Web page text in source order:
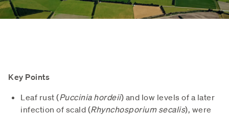
Key Points
Leaf rust (Puccinia hordeii) and low levels of a later
infection of scald (Rhynchosporium secalis), were